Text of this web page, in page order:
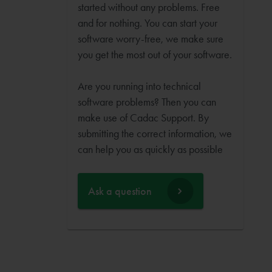
started without any problems. Free
and for nothing. You can start your
software worry-free, we make sure
you get the most out of your software.
Are you running into technical
software problems? Then you can
make use of Cadac Support. By
submitting the correct information, we
can help you as quickly as possible
Ask a question